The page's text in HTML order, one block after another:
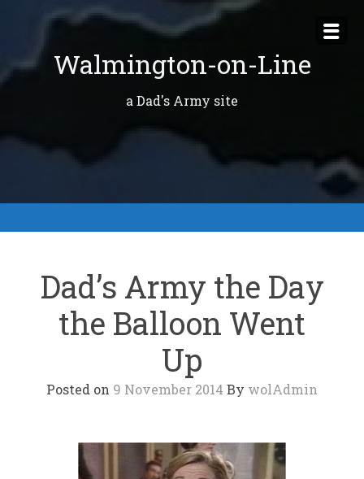
content
Walmington-on-Line
a Dad's Army site
Dad’s Army the Day
the Balloon Went
Up
Posted on 9 November 2014 By wolAdmin